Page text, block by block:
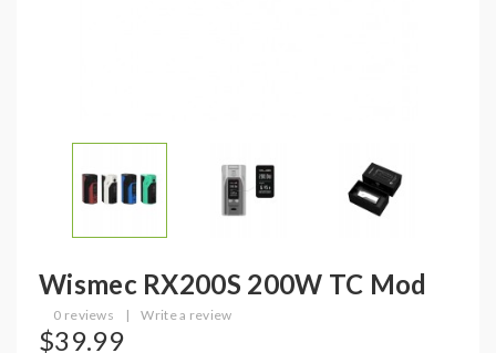
Wismec RX200S 200W TC Mod
0 reviews | Write a review
$39.99